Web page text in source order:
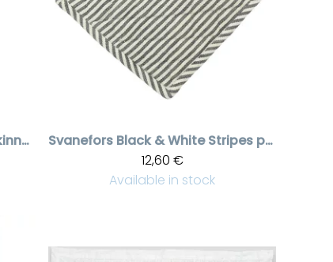
Stripes Robin patakinnas
Svanefors
Black & White Stripes patalappu Kitty
12,60 €
Available in stock